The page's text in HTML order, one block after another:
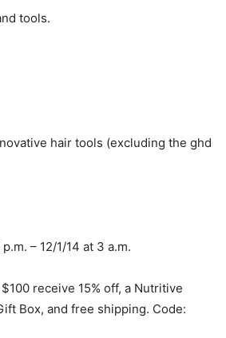
tools.
hair tools (excluding the ghd
– 12/1/14 at 3 a.m.
receive 15% off, a Nutritive
Box, and free shipping. Code: